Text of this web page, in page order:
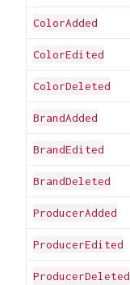
ColorAdded
ColorEdited
ColorDeleted
BrandAdded
BrandEdited
BrandDeleted
ProducerAdded
ProducerEdited
ProducerDeleted